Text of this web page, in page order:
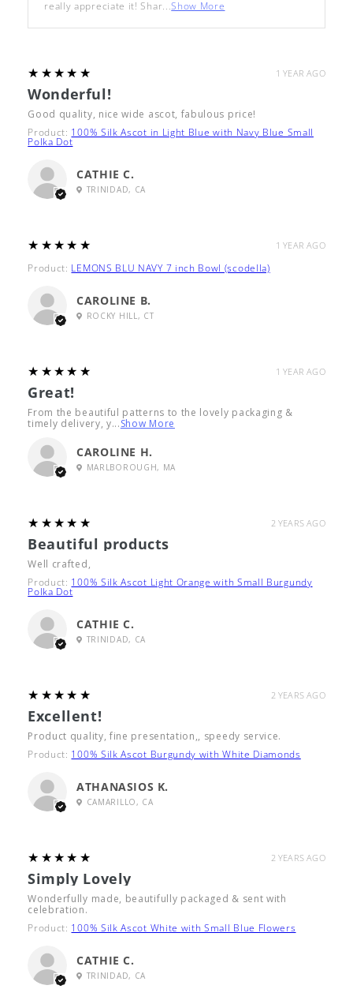
really appreciate it! Shar...Show More
1 YEAR AGO
5
★★★★★
Wonderful!
Good quality, nice wide ascot, fabulous price!
Product: 100% Silk Ascot in Light Blue with Navy Blue Small
Polka Dot
CATHIE C.
TRINIDAD, CA
1 YEAR AGO
5
★★★★★
Product: LEMONS BLU NAVY 7 inch Bowl (scodella)
CAROLINE B.
ROCKY HILL, CT
1 YEAR AGO
5
★★★★★
Great!
From the beautiful patterns to the lovely packaging &
timely delivery, y...Show More
CAROLINE H.
MARLBOROUGH, MA
2 YEARS AGO
5
★★★★★
Beautiful products
Well crafted,
Product: 100% Silk Ascot Light Orange with Small Burgundy
Polka Dot
CATHIE C.
TRINIDAD, CA
2 YEARS AGO
5
★★★★★
Excellent!
Product quality, fine presentation,, speedy service.
Product: 100% Silk Ascot Burgundy with White Diamonds
ATHANASIOS K.
CAMARILLO, CA
2 YEARS AGO
5
★★★★★
Simply Lovely
Wonderfully made, beautifully packaged & sent with
celebration.
Product: 100% Silk Ascot White with Small Blue Flowers
CATHIE C.
TRINIDAD, CA